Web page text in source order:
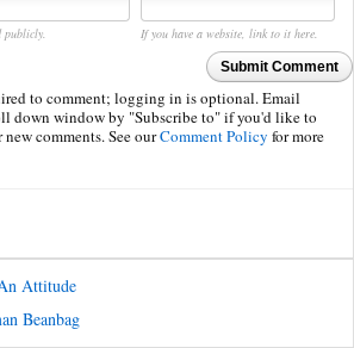
publicly.
If you have a website, link to it here.
Submit Comment
to comment; logging in is optional. Email
down window by "Subscribe to" if you'd like to
comments. See ourComment Policy for more
Attitude
Beanbag